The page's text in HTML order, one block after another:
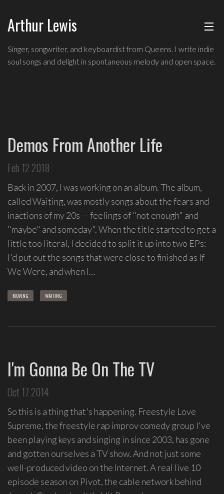
Arthur Lewis
ABOUT
CONTACT
Indie
soul
Queens,
and
a
founding
member
of
Broadway's
Freestyle
Supreme,
recipient
of
Special
write
indie
soul
songs,
and
delight
in
spontaneous
melody
and
open
Singer, songwriter, and keyboardist from Queens. I write indie
soul songs and delight in spontaneous melody and open space.
Demos From Another Life
Feb 12 2018
Back in 2007, I was working on an album. The album,
called Waiting, was mostly songs about the fears and
inactions of my 20s — feelings of "not enough" and
"maybe" and someday". When the title started to get a
little too literal, I decided to split it up into two EPs:
I'd put out the songs that were close to finished as If
We Were, and when I…
MOVING WAITING
I'm Gonna Be On The TV
Oct 17 2014
So this is a thing that's happening. Freestyle Love
Supreme, the freestyle rap improv comedy group I've
been playing keys and singing in since 2003, has gone
and gotten ourselves a TV show. And not just some
well-produced video on the Internet. A real live 10
episode season on Pivot, the cable network behind